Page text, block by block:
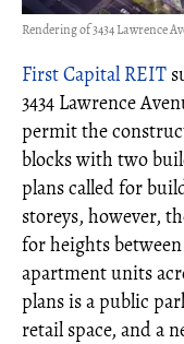
Rendering of 3434 Lawrence
First Capital REIT
3434 Lawrence
permit the
blocks with two
plans called for
storeys, however,
for heights
apartment units
plans is a public
retail space, and a